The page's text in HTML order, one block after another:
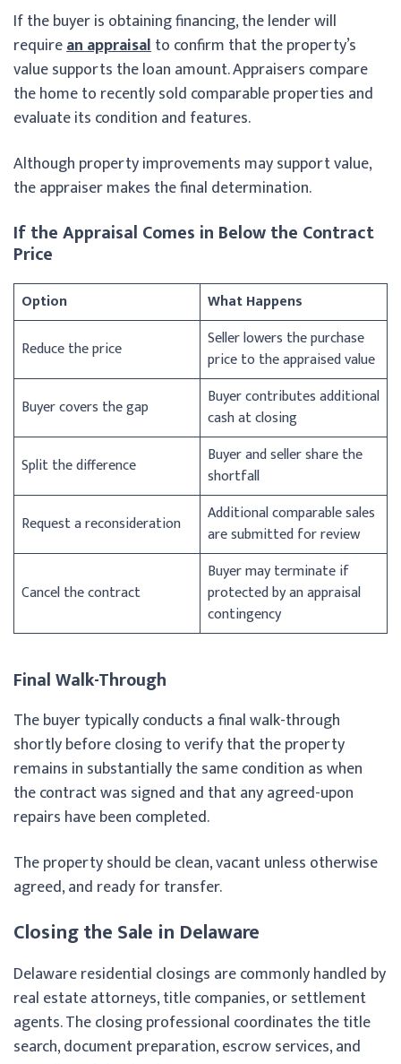
If the buyer is obtaining financing, the lender will
requirean appraisalto confirm that the property’s
value supports the loan amount. Appraisers compare
the home to recently sold comparable properties and
evaluate its condition and features.
Although property improvements may support value,
the appraiser makes the final determination.
If the Appraisal Comes in Below the Contract
Price
Option
What Happens
Reduce the price
Seller lowers the purchase
price to the appraised value
Buyer covers the gap
Buyer contributes additional
cash at closing
Split the difference
Buyer and seller share the
shortfall
Request a reconsideration
Additional comparable sales
are submitted for review
Cancel the contract
Buyer may terminate if
protected by an appraisal
contingency
Final Walk-Through
The buyer typically conducts a final walk-through
shortly before closing to verify that the property
remains in substantially the same condition as when
the contract was signed and that any agreed-upon
repairs have been completed.
The property should be clean, vacant unless otherwise
agreed, and ready for transfer.
Closing the Sale in Delaware
Delaware residential closings are commonly handled by
real estate attorneys, title companies, or settlement
agents. The closing professional coordinates the title
search, document preparation, escrow services, and